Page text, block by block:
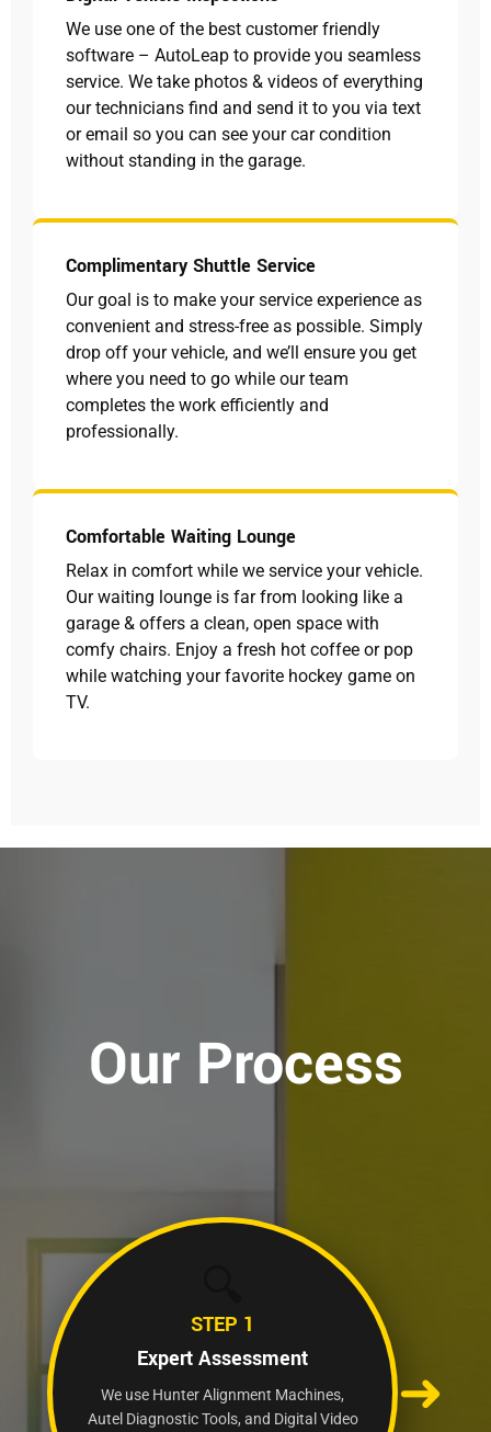
We use one of the best customer friendly
software – AutoLeap to provide you seamless
service. We take photos & videos of everything
our technicians find and send it to you via text
or email so you can see your car condition
without standing in the garage.
Complimentary Shuttle Service
Our goal is to make your service experience as
convenient and stress-free as possible. Simply
drop off your vehicle, and we’ll ensure you get
where you need to go while our team
completes the work efficiently and
professionally.
Comfortable Waiting Lounge
Relax in comfort while we service your vehicle.
Our waiting lounge is far from looking like a
garage & offers a clean, open space with
comfy chairs. Enjoy a fresh hot coffee or pop
while watching your favorite hockey game on
TV.
Our Process
STEP 1
Expert Assessment
We use Hunter Alignment Machines,
Autel Diagnostic Tools, and Digital Video
➜